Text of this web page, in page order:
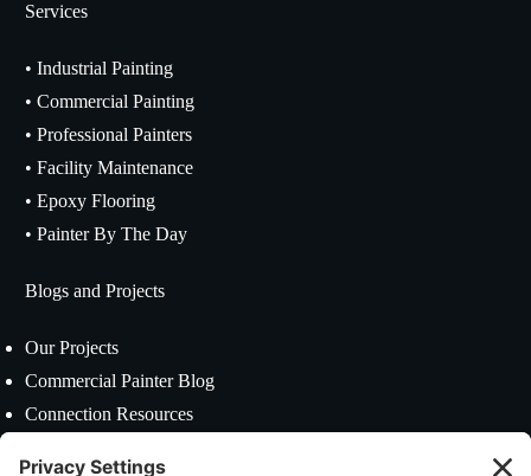
Services
• Industrial Painting
• Commercial Painting
• Professional Painters
• Facility Maintenance
• Epoxy Flooring
• Painter By The Day
Blogs and Projects
Our Projects
Commercial Painter Blog
Connection Resources
Contact US